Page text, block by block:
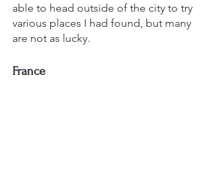
able to head outside of the city to try
various places I had found, but many
are not as lucky.
France